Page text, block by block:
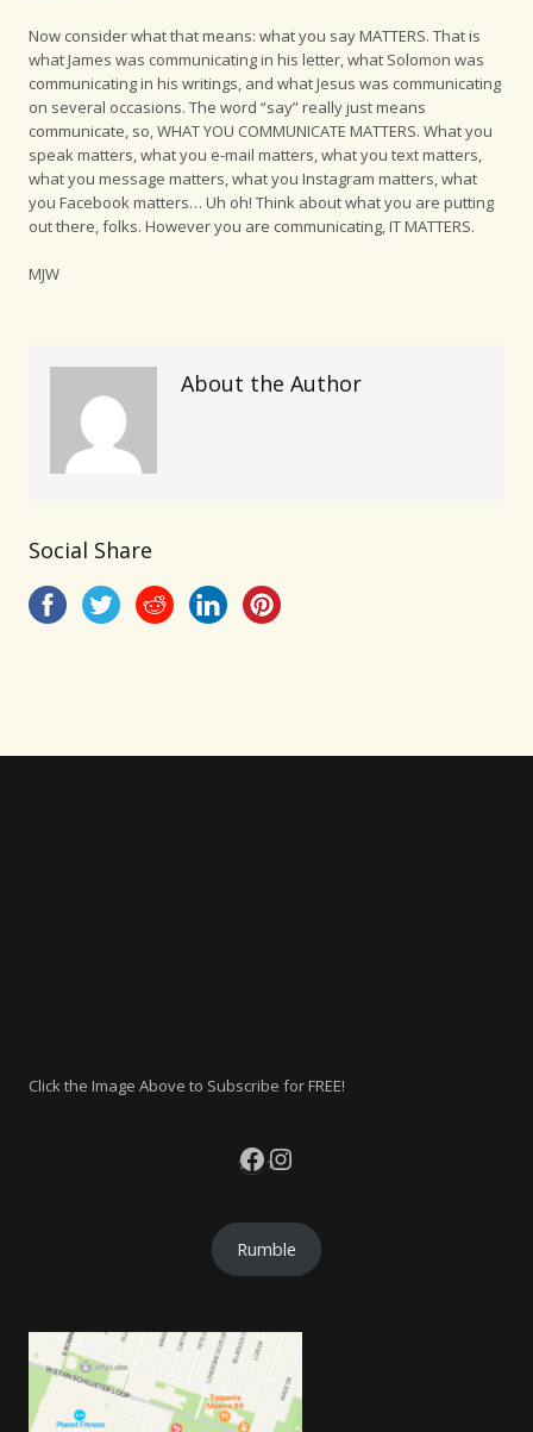
Now consider what that means: what you say MATTERS. That is
what James was communicating in his letter, what Solomon was
communicating in his writings, and what Jesus was communicating
on several occasions. The word “say” really just means
communicate, so, WHAT YOU COMMUNICATE MATTERS. What you
speak matters, what you e-mail matters, what you text matters,
what you message matters, what you Instagram matters, what
you Facebook matters… Uh oh! Think about what you are putting
out there, folks. However you are communicating, IT MATTERS.
MJW
About the Author
Social Share
Click the Image Above to Subscribe for FREE!
Facebook
Instagram
Rumble